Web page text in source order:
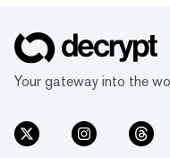
Your gateway into the